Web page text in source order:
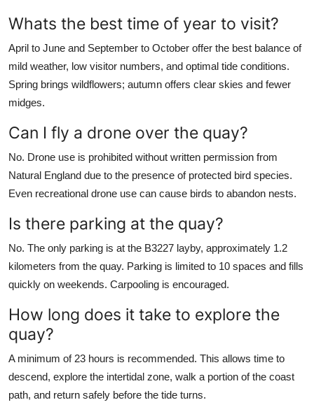
Whats the best time of year to visit?
April to June and September to October offer the best balance of
mild weather, low visitor numbers, and optimal tide conditions.
Spring brings wildflowers; autumn offers clear skies and fewer
midges.
Can I fly a drone over the quay?
No. Drone use is prohibited without written permission from
Natural England due to the presence of protected bird species.
Even recreational drone use can cause birds to abandon nests.
Is there parking at the quay?
No. The only parking is at the B3227 layby, approximately 1.2
kilometers from the quay. Parking is limited to 10 spaces and fills
quickly on weekends. Carpooling is encouraged.
How long does it take to explore the
quay?
A minimum of 23 hours is recommended. This allows time to
descend, explore the intertidal zone, walk a portion of the coast
path, and return safely before the tide turns.